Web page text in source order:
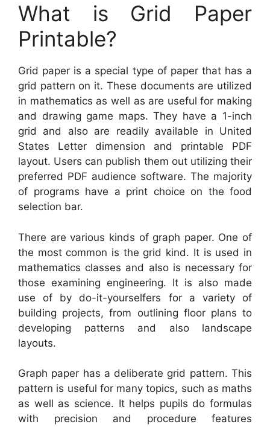
What is Grid Paper
Printable?
Grid paper is a special type of paper that has a
grid pattern on it. These documents are utilized
in mathematics as well as are useful for making
and drawing game maps. They have a 1-inch
grid and also are readily available in United
States Letter dimension and printable PDF
layout. Users can publish them out utilizing their
preferred PDF audience software. The majority
of programs have a print choice on the food
selection bar.
There are various kinds of graph paper. One of
the most common is the grid kind. It is used in
mathematics classes and also is necessary for
those examining engineering. It is also made
use of by do-it-yourselfers for a variety of
building projects, from outlining floor plans to
developing patterns and also landscape
layouts.
Graph paper has a deliberate grid pattern. This
pattern is useful for many topics, such as maths
as well as science. It helps pupils do formulas
with precision and procedure features